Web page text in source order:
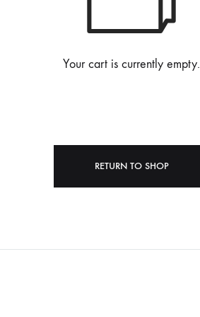
Your cart is currently empty.
RETURN TO SHOP